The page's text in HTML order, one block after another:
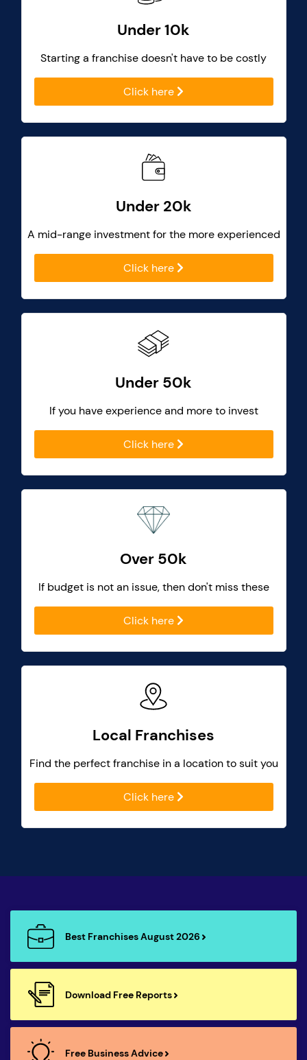
Under 10k
Starting a franchise doesn't have to be costly
Click here
Under 20k
A mid-range investment for the more experienced
Click here
Under 50k
If you have experience and more to invest
Click here
Over 50k
If budget is not an issue, then don't miss these
Click here
Local Franchises
Find the perfect franchise in a location to suit you
Click here
Best Franchises August 2026
Download Free Reports
Free Business Advice